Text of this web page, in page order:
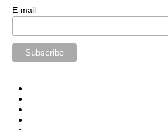
E-mail